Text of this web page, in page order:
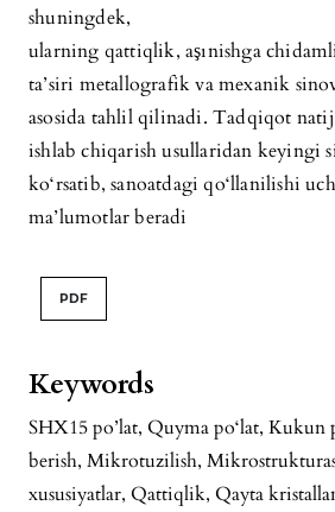
Keywords
SHX15 po’lat, Quyma po‘lat,
berish, Mikrotuzilish,
xususiyatlar, Qattiqlik, Qayta
shuningdek,
ularning qattiqlik, aşınishga
ta’siri metallografik va mexanik
asosida tahlil qilinadi. Tadqiqot
ishlab chiqarish usullaridan keyingi
ko‘rsatib, sanoatdagi qo‘llanilishi
ma’lumotlar beradi
PDF